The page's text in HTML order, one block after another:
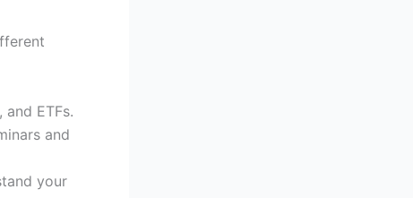
ETFs.
and
your